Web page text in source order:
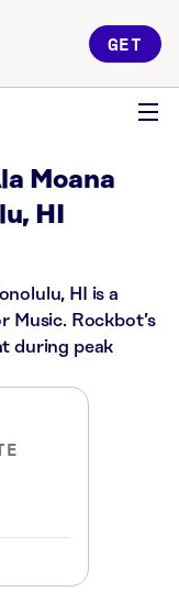
GET
Moana
HI
HI is a
Rockbot’s
during peak